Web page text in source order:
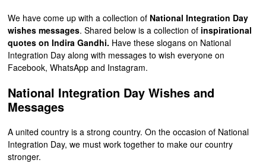
We have come up with a collection of National Integration Day
wishes messages. Shared below is a collection of inspirational
quotes on Indira Gandhi. Have these slogans on National
Integration Day along with messages to wish everyone on
Facebook, WhatsApp and Instagram.
National Integration Day Wishes and
Messages
A united country is a strong country. On the occasion of National
Integration Day, we must work together to make our country
stronger.